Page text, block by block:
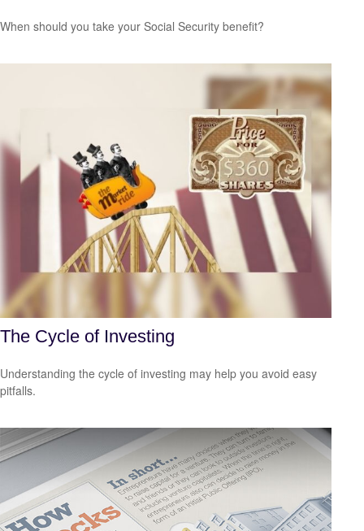
When should you take your Social Security benefit?
The Cycle of Investing
Understanding the cycle of investing may help you avoid easy
pitfalls.